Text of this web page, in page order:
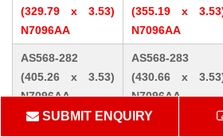
(329.79 x 3.53)
N7096AA
(355.19 x
N7096AA
AS568-282
(405.26 x 3.53)
N7096AA
AS568-283
(430.66 x
N7096AA
AS568-309 (10.46
AS568-310
SUBMIT ENQUIRY